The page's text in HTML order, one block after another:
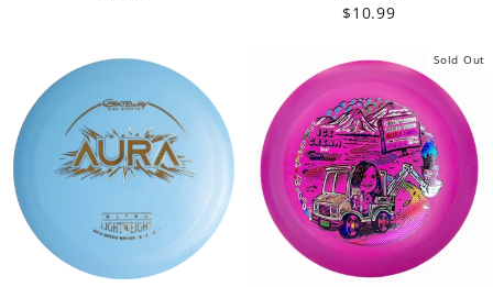
$10.99
Sold Out